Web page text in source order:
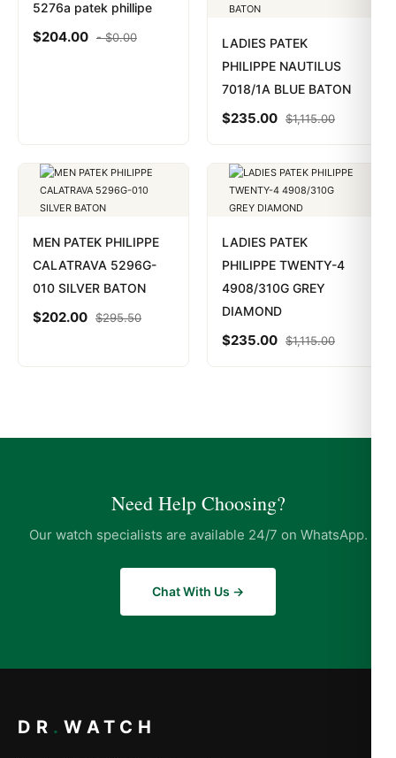
5276a patek phillipe
$204.00 -$0.00
LADIES PATEK
PHILIPPE NAUTILUS
7018/1A BLUE BATON
$235.00 $1,115.00
MEN PATEK PHILIPPE
CALATRAVA 5296G-
010 SILVER BATON
$202.00 $295.50
LADIES PATEK
PHILIPPE TWENTY-4
4908/310G GREY
DIAMOND
$235.00 $1,115.00
Need Help Choosing?
Our watch specialists are available 24/7 on WhatsApp.
Chat With Us →
DR . WATCH